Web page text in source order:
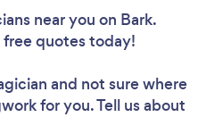
near you on Bark.
quotes today!
and not sure where
for you. Tell us about